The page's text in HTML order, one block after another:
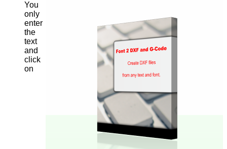
You
only
enter
the
text
and
click
on